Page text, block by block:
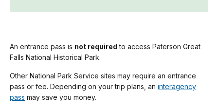
An entrance pass is not required to access Paterson Great
Falls National Historical Park.
Other National Park Service sites may require an entrance
pass or fee. Depending on your trip plans, an interagency
pass may save you money.